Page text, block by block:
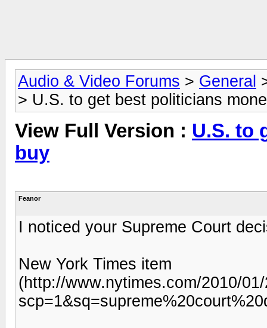
Audio & Video Forums > General
> U.S. to get best politicians
View Full Version : U.S. to
buy
Feanor
I noticed your Supreme Court
New York Times item
(http://www.nytimes.com/2010/